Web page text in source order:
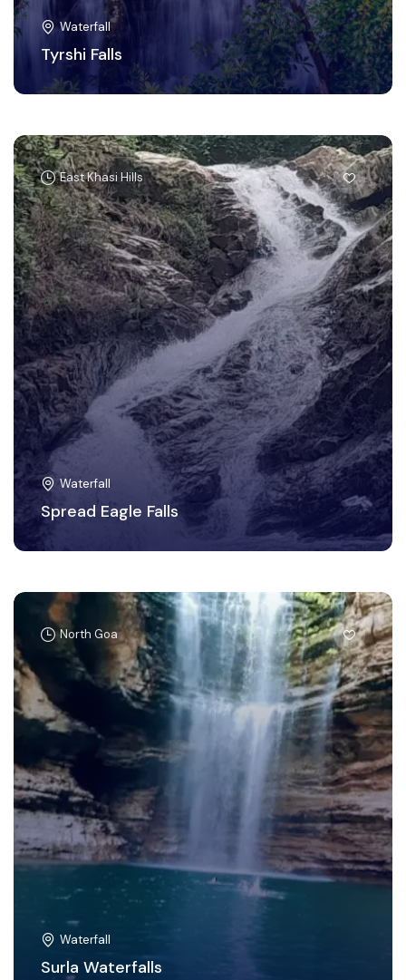
Waterfall
Tyrshi Falls
East Khasi Hills
Waterfall
Spread Eagle Falls
North Goa
Waterfall
Surla Waterfalls